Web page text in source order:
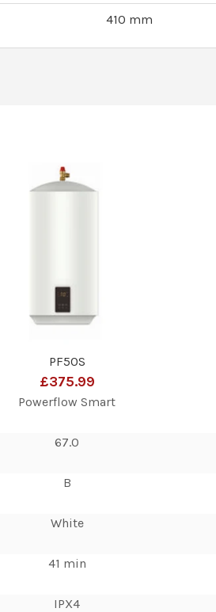
410 mm
PF50S
£375.99
Powerflow Smart
67.0
B
White
41 min
IPX4